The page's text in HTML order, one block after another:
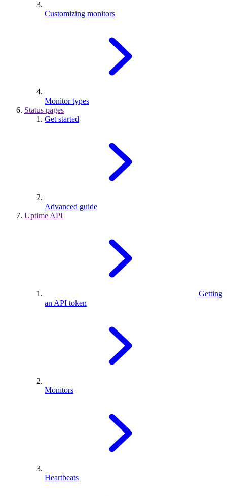
Customizing monitors
Monitor types
Status pages
Get started
Advanced guide
Uptime API
Getting
an API token
Monitors
Heartbeats